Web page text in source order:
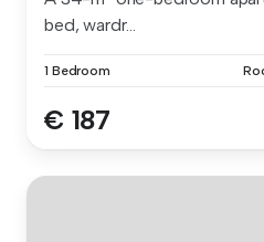
bed, wardr...
1 Bedroom
€ 187